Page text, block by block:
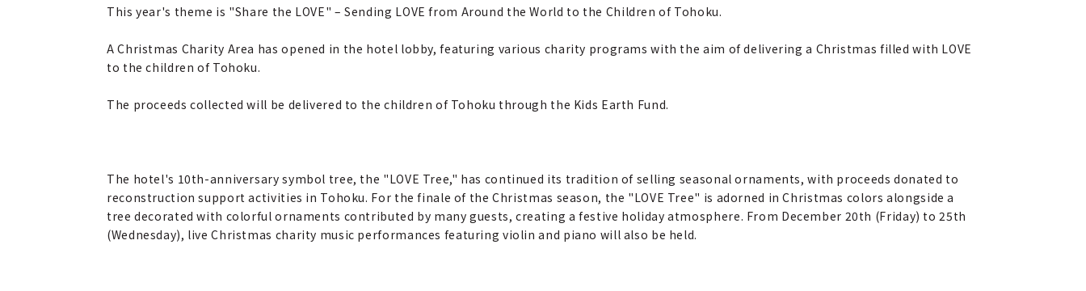
This year's theme is "Share the LOVE" – Sending LOVE from Around the World to the Children of Tohoku.
A Christmas Charity Area has opened in the hotel lobby, featuring various charity programs with the aim of delivering a Christmas filled with LOVE
to the children of Tohoku.
The proceeds collected will be delivered to the children of Tohoku through the Kids Earth Fund.
The hotel's 10th-anniversary symbol tree, the "LOVE Tree," has continued its tradition of selling seasonal ornaments, with proceeds donated to
reconstruction support activities in Tohoku. For the finale of the Christmas season, the "LOVE Tree" is adorned in Christmas colors alongside a
tree decorated with colorful ornaments contributed by many guests, creating a festive holiday atmosphere. From December 20th (Friday) to 25th
(Wednesday), live Christmas charity music performances featuring violin and piano will also be held.